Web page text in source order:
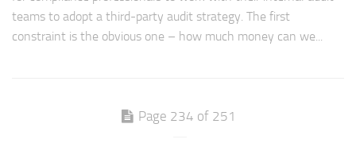
teams to adopt a third-party audit strategy. The first
constraint is the obvious one – how much money can we...
Page 234 of 251